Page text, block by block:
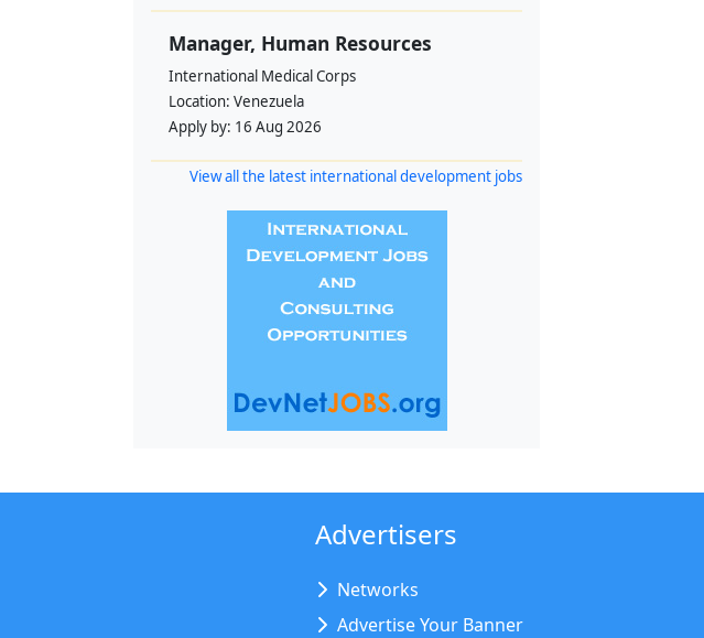
Manager, Human Resources
International Medical Corps
Location: Venezuela
Apply by: 16 Aug 2026
View all the latest international development jobs
Advertisers
Networks
Advertise Your Banner